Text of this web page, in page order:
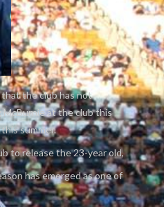
that the club has not
at the club this
summer.
to release the 23-year old,
has emerged as one of